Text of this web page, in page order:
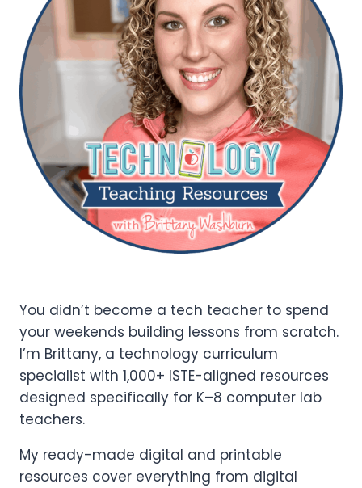
You didn’t become a tech teacher to spend
your weekends building lessons from scratch.
I’m Brittany, a technology curriculum
specialist with 1,000+ ISTE-aligned resources
designed specifically for K–8 computer lab
teachers.
My ready-made digital and printable
resources cover everything from digital